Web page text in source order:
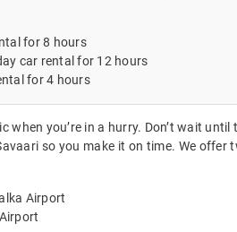
for 8 hours
car rental for 12 hours
for 4 hours
when you’re in a hurry. Don’t wait
so you make it on time. We
Airport